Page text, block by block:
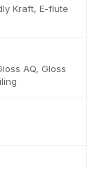
Kraft, E-flute
AQ, Gloss